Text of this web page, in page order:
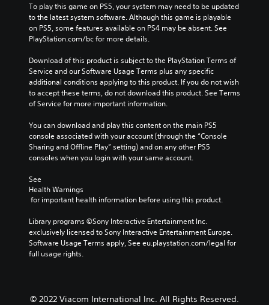
To play this game on PS5, your system may need to be updated
to the latest system software. Although this game is playable
on PS5, some features available on PS4 may be absent. See
PlayStation.com/bc for more details.
Download of this product is subject to the PlayStation Terms of
Service and our Software Usage Terms plus any specific
additional conditions applying to this product. If you do not wish
to accept these terms, do not download this product. See Terms
of Service for more important information.
You can download and play this content on the main PS5
console associated with your account (through the “Console
Sharing and Offline Play” setting) and on any other PS5
consoles when you login with your same account.
See
Health Warnings
for important health information before using this product.
Library programs ©Sony Interactive Entertainment Inc.
exclusively licensed to Sony Interactive Entertainment Europe.
Software Usage Terms apply, See eu.playstation.com/legal for
full usage rights.
© 2022 Viacom International Inc. All Rights Reserved.